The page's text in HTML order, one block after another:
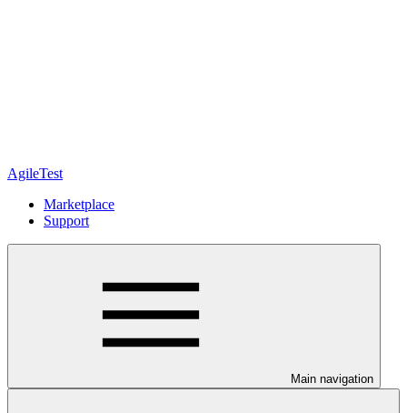
AgileTest
Marketplace
Support
Main navigation